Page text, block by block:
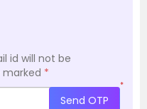
id will not be
marked *
*
Send OTP